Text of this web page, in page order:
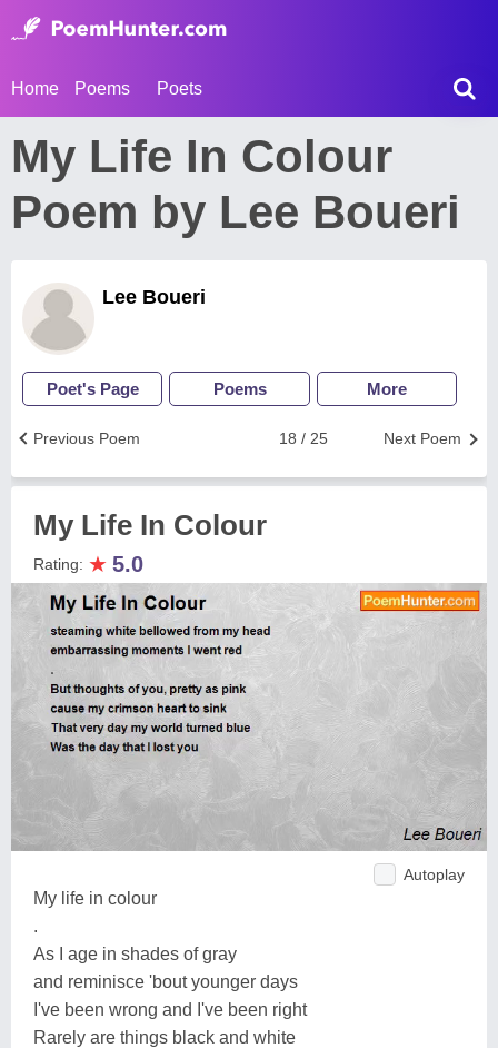
Home Poems Poets
My Life In Colour
Poem by Lee Boueri
Lee Boueri
Poet's Page Poems More
Next Poem
18 / 25
Previous Poem
My Life In Colour
Rating: ★ 5.0
Autoplay
My life in colour
.
As I age in shades of gray
and reminisce 'bout younger days
I've been wrong and I've been right
Rarely are things black and white